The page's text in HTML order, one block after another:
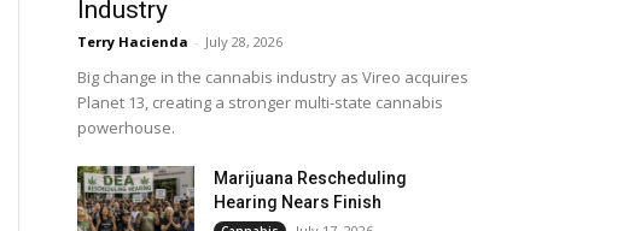
Industry
Terry Hacienda - July 28, 2026
Big change in the cannabis industry as Vireo acquires
Planet 13, creating a stronger multi-state cannabis
powerhouse.
Marijuana Rescheduling
Hearing Nears Finish